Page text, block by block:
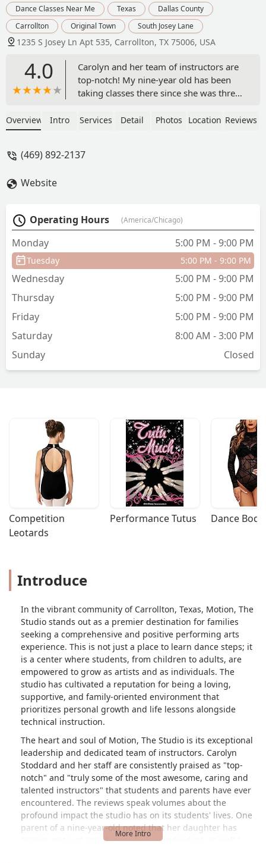
Dance Classes Near Me
Texas
Dallas County
Carrollton
Original Town South Josey Lane
1235 S Josey Ln Apt 535, Carrollton, TX 75006, USA
4.0
Carolyn and her team of instructors are
top-notch! My nine-year old has been
taking classes there since she was three
an individual, as well. Carolyn teaches
goal-setting. She is truly an
experiences with Motion, The Studio,
and I challenge anyone to find another
teacher who cares as much as Carolyn. -
Overview Intro Services Detail Photos Location Reviews
(469) 892-2137
Website
Operating Hours (America/Chicago)
Monday 5:00 PM - 9:00 PM
Tuesday 5:00 PM - 9:00 PM
Wednesday
5:00 PM - 9:00 PM
Thursday
5:00 PM - 9:00 PM
Friday
5:00 PM - 9:00 PM
Saturday
8:00 AM - 3:00 PM
Sunday
Closed
Competition
Leotards
Performance Tutus Dance
Introduce
In the vibrant community of Carrollton, Texas, Motion, The
Studio stands out as a premier destination for families
seeking a comprehensive and positive performing arts
experience. This is not just a place to learn dance steps; it
is a center where students, from children to adults, are
empowered to grow as artists and as individuals. The
studio has cultivated a reputation for being a loving,
supportive, and family-oriented environment that
prioritizes personal growth and life lessons alongside
technical instruction.
The heart and soul of Motion, The Studio is its exceptional
leadership and dedicated team of instructors. Carolyn
Stoddard and her staff are consistently praised as "top-
notch" and "truly some of the most awesome, caring and
talented instructors" that students and parents have ever
encountered. The reviews speak volumes about the
profound impact the studio has on its students' lives. One
parent of a nine-year-old noted that her daughter has
"grown not just as a dancer, but an individual, as well."